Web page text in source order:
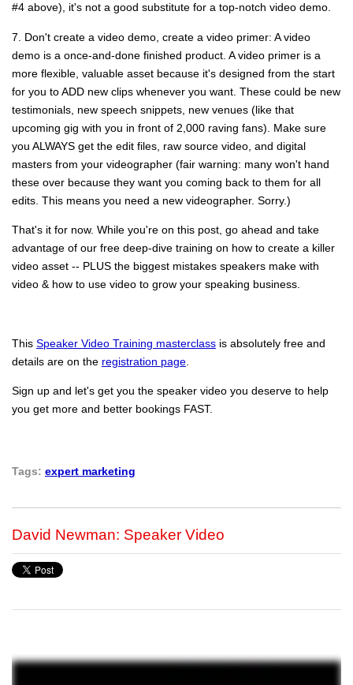
#4 above), it's not a good substitute for a top-notch video demo.
7. Don't create a video demo, create a video primer: A video
demo is a once-and-done finished product. A video primer is a
more flexible, valuable asset because it's designed from the start
for you to ADD new clips whenever you want. These could be new
testimonials, new speech snippets, new venues (like that
upcoming gig with you in front of 2,000 raving fans). Make sure
you ALWAYS get the edit files, raw source video, and digital
masters from your videographer (fair warning: many won't hand
these over because they want you coming back to them for all
edits. This means you need a new videographer. Sorry.)
That's it for now. While you're on this post, go ahead and take
advantage of our free deep-dive training on how to create a killer
video asset -- PLUS the biggest mistakes speakers make with
video & how to use video to grow your speaking business.
This Speaker Video Training masterclass is absolutely free and
details are on the registration page
Sign up and let's get you the speaker video you deserve to help
you get more and better bookings FAST.
Tags: expert marketing
David Newman: Speaker Video